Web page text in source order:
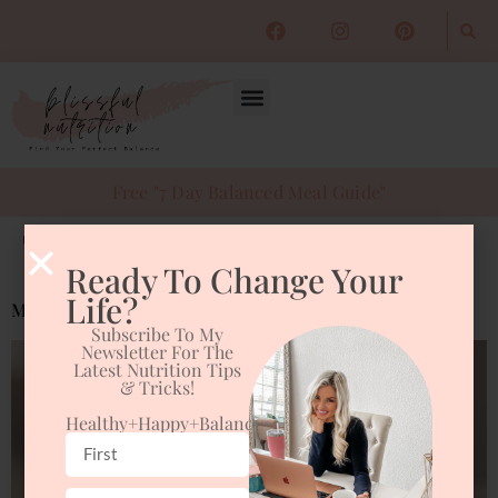
Tag:
Morning Routine
Ready To Change Your
Life?
Subscribe To My
Newsletter For The
Latest Nutrition Tips
& Tricks!
Healthy+happy+balanced